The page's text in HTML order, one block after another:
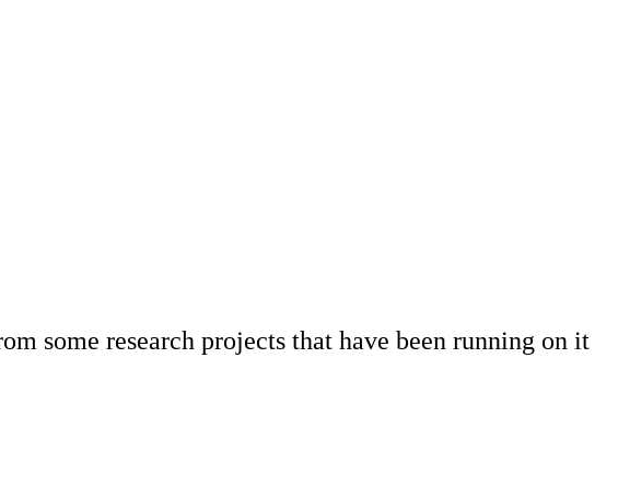
some research projects that have been running on it